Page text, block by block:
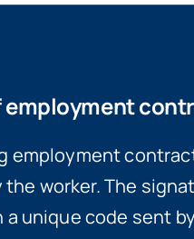
employment
employment
worker. The
unique code sent